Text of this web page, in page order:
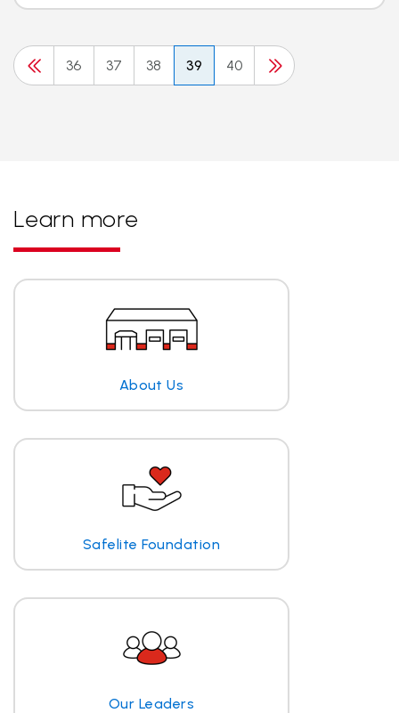
36 37 38 39 40
Learn more
About Us
Safelite Foundation
Our Leaders